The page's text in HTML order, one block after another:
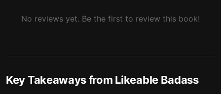
No reviews yet. Be the first to review this book!
Key Takeaways from Likeable Badass